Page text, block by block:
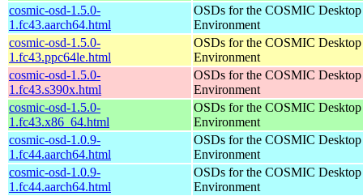
cosmic-osd-1.5.0-
1.fc43.aarch64.html
OSDs for the COSMIC Desktop
Environment
cosmic-osd-1.5.0-
1.fc43.ppc64le.html
OSDs for the COSMIC Desktop
Environment
cosmic-osd-1.5.0-
1.fc43.s390x.html
OSDs for the COSMIC Desktop
Environment
cosmic-osd-1.5.0-
1.fc43.x86_64.html
OSDs for the COSMIC Desktop
Environment
cosmic-osd-1.0.9-
1.fc44.aarch64.html
OSDs for the COSMIC Desktop
Environment
cosmic-osd-1.0.9-
1.fc44.aarch64.html
OSDs for the COSMIC Desktop
Environment